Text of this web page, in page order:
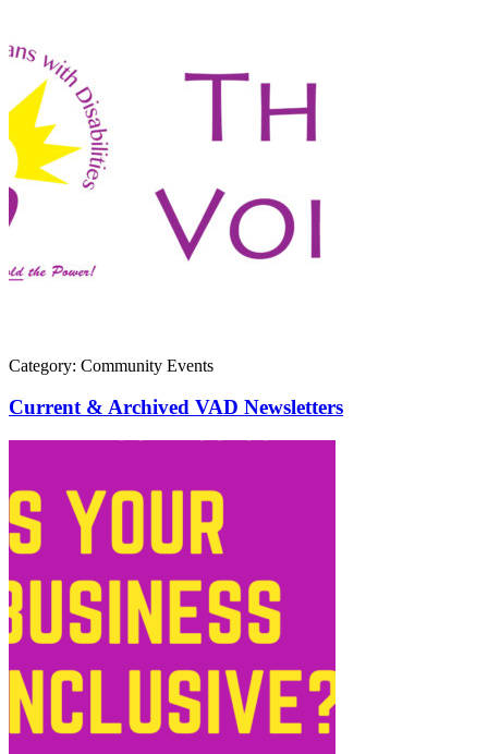
Category: Community Events
Current & Archived VAD Newsletters